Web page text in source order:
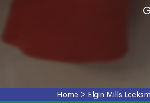
Home > Elgin Mills